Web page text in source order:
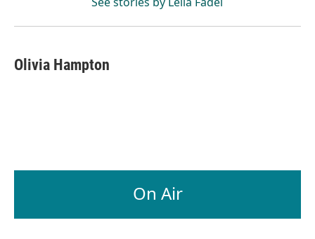
Olivia Hampton
On Air